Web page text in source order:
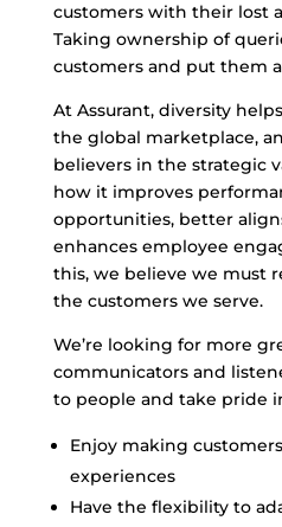
customers with their lost
Taking ownership of
customers and put them
At Assurant, diversity
the global marketplace,
believers in the strategic
how it improves
opportunities, better
enhances employee
this, we believe we must
the customers we serve.
We’re looking for more
communicators and
to people and take pride
Enjoy making
experiences
Have the flexibility to